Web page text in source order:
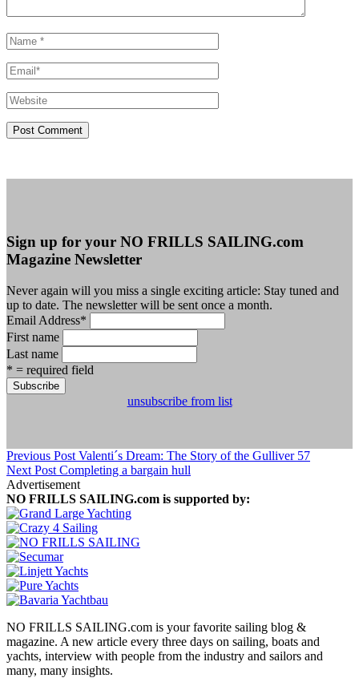
Sign up for your NO FRILLS SAILING.com
Magazine Newsletter
Never again will you miss a single exciting article: Stay tuned and
up to date. The newsletter will be sent once a month.
Email Address*
First name
Last name
* = required field
unsubscribe from list
Previous Post Valenti´s Dream: The Story of the Gulliver 57
Next Post Completing a bargain hull
Advertisement
NO FRILLS SAILING.com is supported by:
NO FRILLS SAILING.com is your favorite sailing blog &
magazine. A new article every three days on sailing, boats and
yachts, interview with people from the industry and sailors and
many, many insights.